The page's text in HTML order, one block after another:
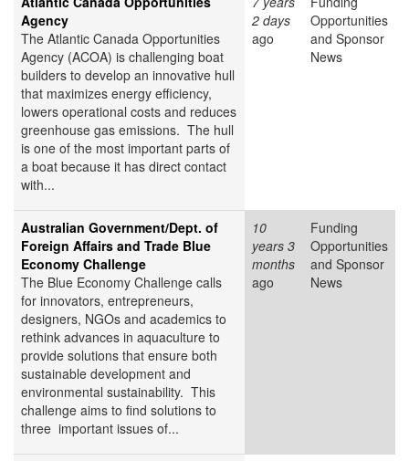
Agency
The Atlantic Canada Opportunities
Agency (ACOA) is challenging boat
builders to develop an innovative hull
that maximizes energy efficiency,
lowers operational costs and reduces
greenhouse gas emissions. The hull
is one of the most important parts of
a boat because it has direct contact
with...
2 days
ago
Opportunities
and Sponsor
News
Australian Government/Dept. of
Foreign Affairs and Trade Blue
Economy Challenge
The Blue Economy Challenge calls
for innovators, entrepreneurs,
designers, NGOs and academics to
rethink advances in aquaculture to
provide solutions that ensure both
sustainable development and
environmental sustainability. This
challenge aims to find solutions to
three important issues of...
10
years 3
months
ago
Funding
Opportunities
and Sponsor
News